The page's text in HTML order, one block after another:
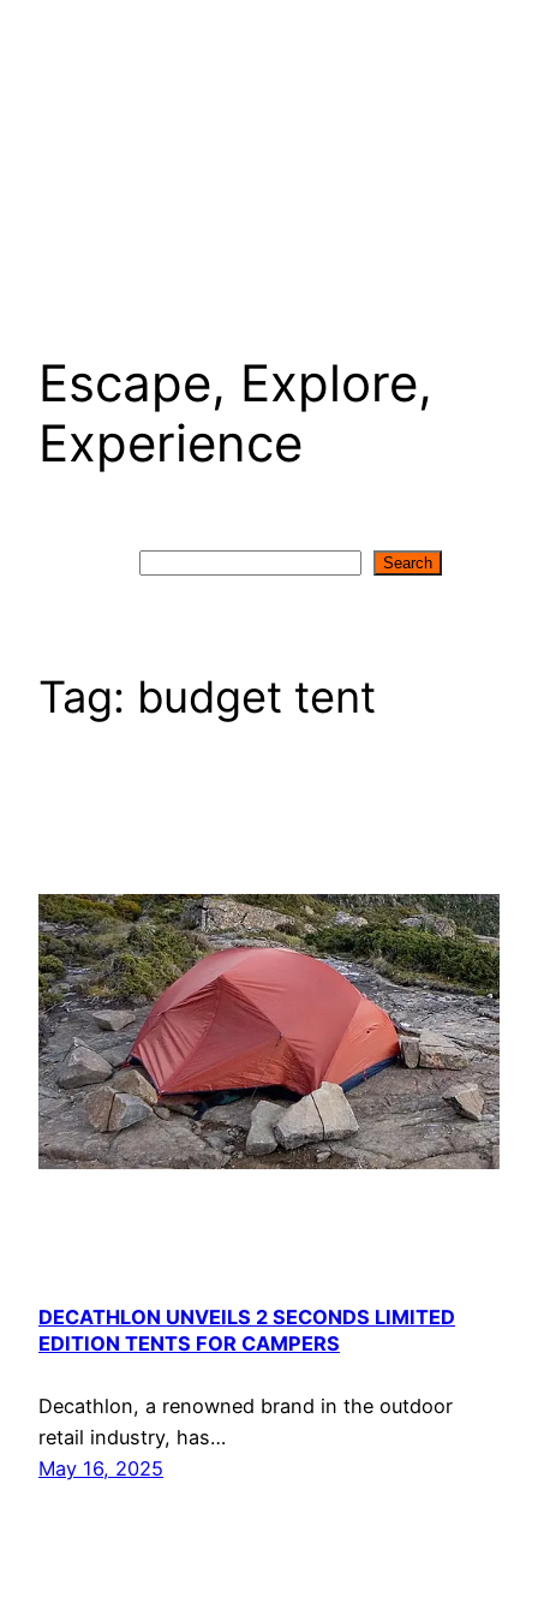
Escape, Explore,
Experience
Search
Tag: budget tent
DECATHLON UNVEILS 2 SECONDS LIMITED
EDITION TENTS FOR CAMPERS
Decathlon, a renowned brand in the outdoor
retail industry, has…
May 16, 2025